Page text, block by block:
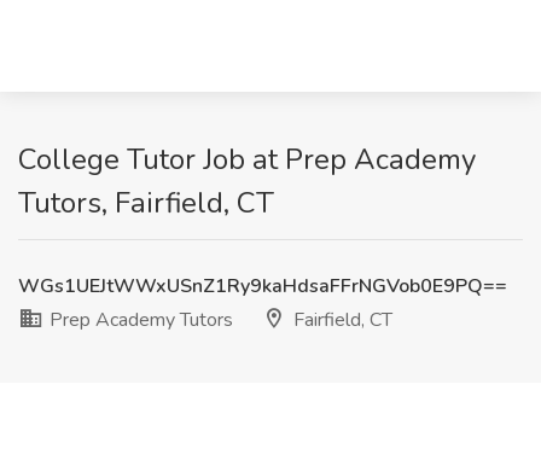
College Tutor Job at Prep Academy
Tutors, Fairfield, CT
WGs1UEJtWWxUSnZ1Ry9kaHdsaFFrNGVob0E9PQ==
Prep Academy Tutors
Fairfield, CT